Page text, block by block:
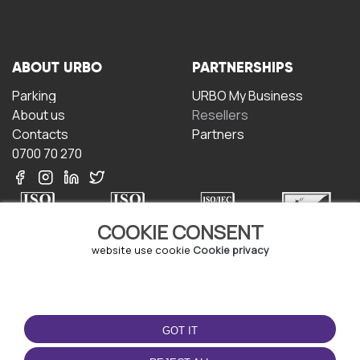
COOKIE CONSENT
website use cookie Cookie privacy
GOT IT
ABOUT URBO
Parking
About us
Contacts
0700 70 270
PARTNERSHIPS
URBO My Business
Resellers
Partners
Terms and conditions
Privacy policy